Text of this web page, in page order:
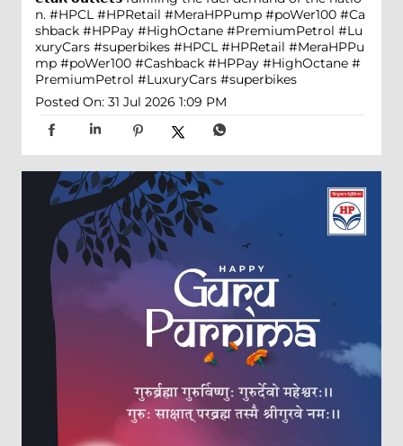
n. #HPCL #HPRetail #MeraHPPump #poWer100 #Ca
shback #HPPay #HighOctane #PremiumPetrol #Lu
xuryCars #superbikes #HPCL #HPRetail #MeraHPPu
mp #poWer100 #Cashback #HPPay #HighOctane #
PremiumPetrol #LuxuryCars #superbikes
Posted On: 31 Jul 2026 1:09 PM